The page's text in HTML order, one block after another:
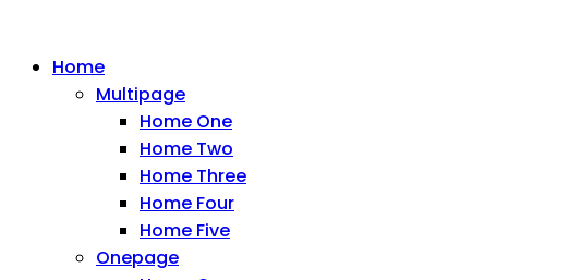
Home
Multipage
Home One
Home Two
Home Three
Home Four
Home Five
Onepage